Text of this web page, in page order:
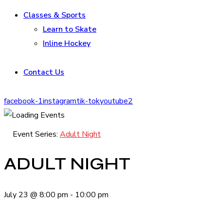
Classes & Sports
Learn to Skate
Inline Hockey
Contact Us
facebook-1instagramtik-tokyoutube2
Event Series: Adult Night
ADULT NIGHT
July 23 @ 8:00 pm - 10:00 pm